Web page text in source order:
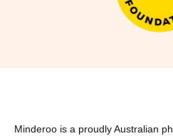
Minderoo is a proudly Australian